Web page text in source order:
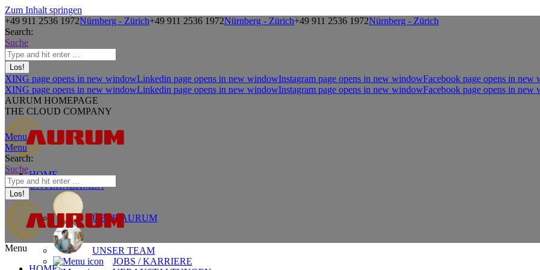
Zum Inhalt springen
+49 911 2536 1972Nürnberg - Zürich+49 911 2536 1972Nürnberg - Zürich+49 911 2536 1972Nürnberg - Zürich
Search:
Suche
XING page opens in new windowLinkedin page opens in new windowInstagram page opens in new windowFacebook page opens in new
XING page opens in new windowLinkedin page opens in new windowInstagram page opens in new windowFacebook page opens in new
AURUM HOMEPAGE
THE CLOUD COMPANY
HOME
UNTERNEHMEN
ÜBER AURUM
UNSER TEAM
JOBS / KARRIERE
Menu
Menu
Search:
Suche
Menu